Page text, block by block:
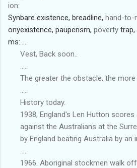
ion:
Syn
ony
ms:
bare existence, breadline, hand-to-
existence, pauperism, poverty trap,
Vest, Back soon..
The greater the obstacle, the
History today.
1938, England's Len Hutton
against the Australians at the
by England beating Australia by an
1966. Aboriginal stockmen walk